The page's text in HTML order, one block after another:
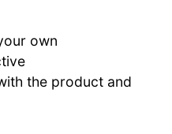
own
the product and